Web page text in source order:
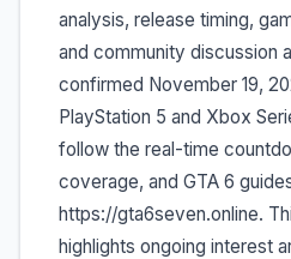
analysis, release timing,
and community discussion
confirmed November 19,
PlayStation 5 and Xbox
follow the real-time
coverage, and GTA 6
https://gta6seven.online.
highlights ongoing interest